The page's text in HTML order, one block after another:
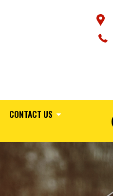
CONTACT US